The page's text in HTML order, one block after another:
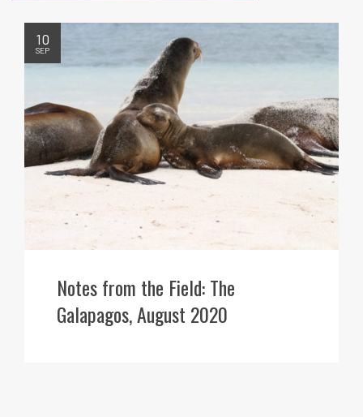
10
SEP
Notes from the Field: The
Galapagos, August 2020